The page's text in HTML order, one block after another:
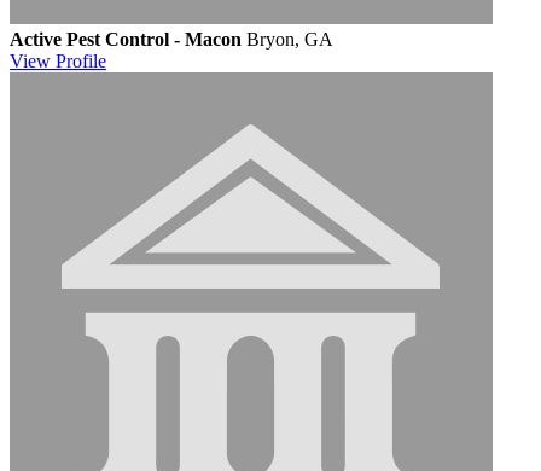
Active Pest Control - Macon Bryon, GA
View Profile